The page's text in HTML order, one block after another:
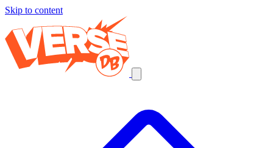
Skip to content